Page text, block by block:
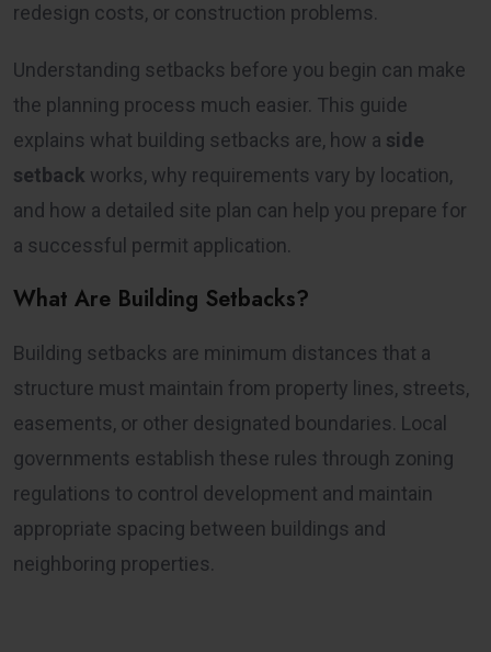
redesign costs, or construction problems.
Understanding setbacks before you begin can make
the planning process much easier. This guide
explains what building setbacks are, how a side
setback works, why requirements vary by location,
and how a detailed site plan can help you prepare for
a successful permit application.
What Are Building Setbacks?
Building setbacks are minimum distances that a
structure must maintain from property lines, streets,
easements, or other designated boundaries. Local
governments establish these rules through zoning
regulations to control development and maintain
appropriate spacing between buildings and
neighboring properties.